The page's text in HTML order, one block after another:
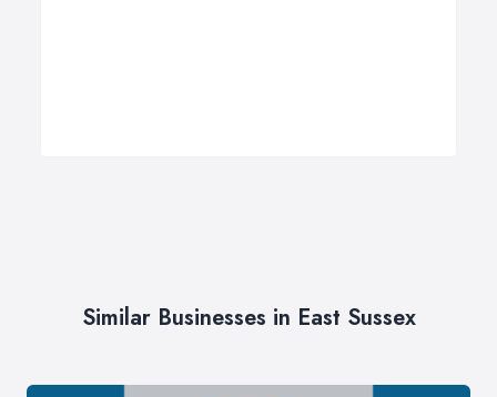
Similar Businesses in East Sussex